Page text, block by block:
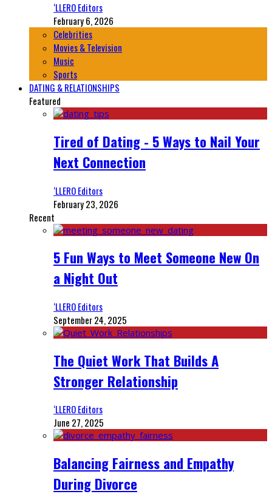
‘LLERO Editors
February 6, 2026
Celebrities
Movies & Television
Music
Sports
DATING & RELATIONSHIPS
Featured
Tired of Dating - 5 Ways to Nail Your
Next Connection
‘LLERO Editors
February 23, 2026
Recent
5 Fun Ways to Meet Someone New On
a Night Out
‘LLERO Editors
September 24, 2025
The Quiet Work That Builds A
Stronger Relationship
‘LLERO Editors
June 27, 2025
Balancing Fairness and Empathy
During Divorce